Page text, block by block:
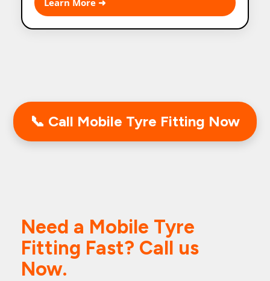
performance.
📞 Call Mobile Tyre Fitting Now
Need a Mobile Tyre
Fitting Fast? Call us
Now.